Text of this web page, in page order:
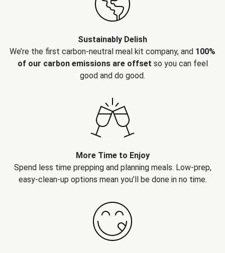
Sustainably Delish
We’re the first carbon-neutral meal kit company, and 100%
of our carbon emissions are offset so you can feel
good and do good.
More Time to Enjoy
Spend less time prepping and planning meals. Low-prep,
easy-clean-up options mean you’ll be done in no time.